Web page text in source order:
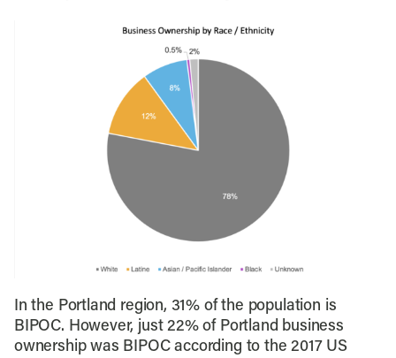
In the Portland region, 31% of the population is
BIPOC. However, just 22% of Portland business
ownership was BIPOC according to the 2017 US